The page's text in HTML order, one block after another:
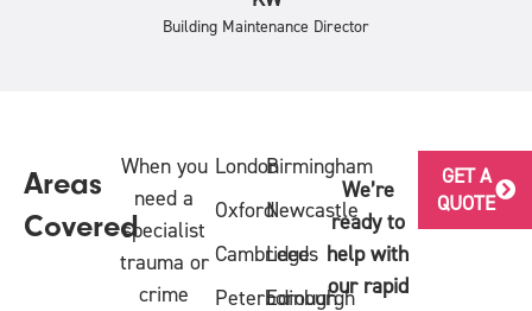
Building Maintenance Director
Areas
Covered
When you
need a
specialist
trauma or
crime
London
Oxford
Cambridge
Peterborough
Birmingham
Newcastle
Leeds
Edinburgh
We’re
ready to
help with
our rapid
GET A
QUOTE